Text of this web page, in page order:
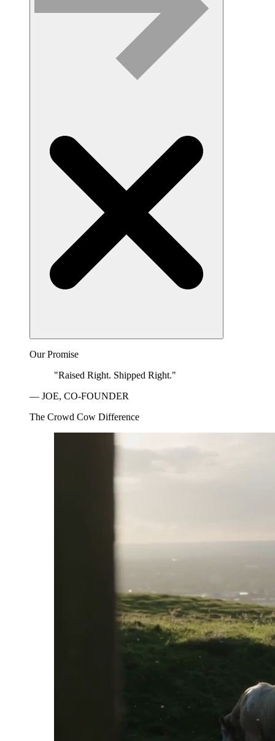
Our Promise
"Raised Right. Shipped Right."
— JOE, CO-FOUNDER
The Crowd Cow Difference